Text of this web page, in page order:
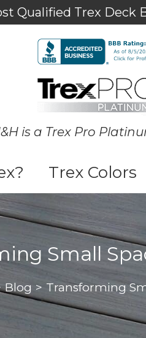
Qualified Trex Deck
is a Trex Pro
Trex Colors
Small
Blog > Transforming